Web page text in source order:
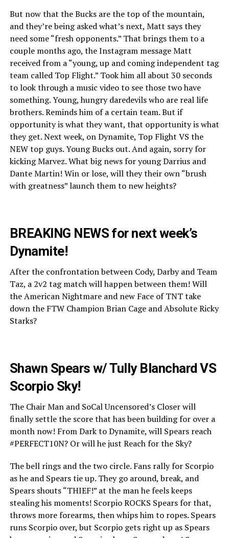
But now that the Bucks are the top of the mountain,
and they’re being asked what’s next, Matt says they
need some “fresh opponents.” That brings them to a
couple months ago, the Instagram message Matt
received from a “young, up and coming independent tag
team called Top Flight.” Took him all about 30 seconds
to look through a music video to see those two have
something. Young, hungry daredevils who are real life
brothers. Reminds him of a certain team. But if
opportunity is what they want, that opportunity is what
they get. Next week, on Dynamite, Top Flight VS the
NEW top guys. Young Bucks out. And again, sorry for
kicking Marvez. What big news for young Darrius and
Dante Martin! Win or lose, will they their own “brush
with greatness” launch them to new heights?
BREAKING NEWS for next week’s
Dynamite!
After the confrontation between Cody, Darby and Team
Taz, a 2v2 tag match will happen between them! Will
the American Nightmare and new Face of TNT take
down the FTW Champion Brian Cage and Absolute Ricky
Starks?
Shawn Spears w/ Tully Blanchard VS
Scorpio Sky!
The Chair Man and SoCal Uncensored’s Closer will
finally settle the score that has been building for over a
month now! From Dark to Dynamite, will Spears reach
#PERFECT10N? Or will he just Reach for the Sky?
The bell rings and the two circle. Fans rally for Scorpio
as he and Spears tie up. They go around, break, and
Spears shouts “THIEF!” at the man he feels keeps
stealing his moments! Scorpio ROCKS Spears for that,
throws more forearms, then whips him to ropes. Spears
runs Scorpio over, but Scorpio gets right up as Spears